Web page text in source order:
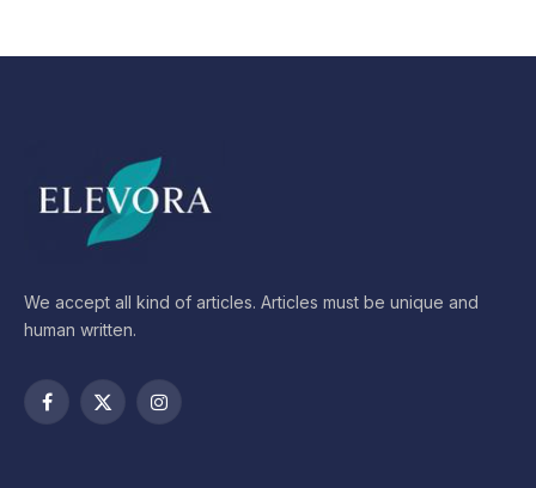
We accept all kind of articles. Articles must be unique and
human written.
Facebook
X
Instagram